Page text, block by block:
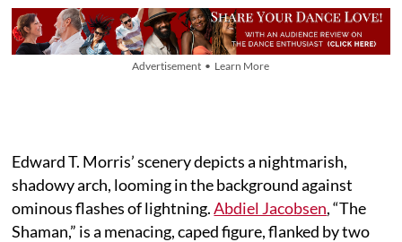
Advertisement • Learn More
Edward T. Morris’ scenery depicts a nightmarish,
shadowy arch, looming in the background against
ominous flashes of lightning.Abdiel Jacobsen, “The
Shaman,” is a menacing, caped figure, flanked by two